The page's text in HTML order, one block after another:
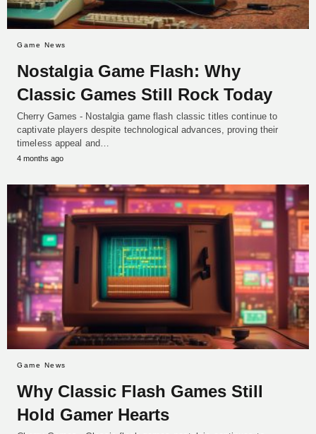
Game News
Nostalgia Game Flash: Why
Classic Games Still Rock Today
Cherry Games - Nostalgia game flash classic titles continue to
captivate players despite technological advances, proving their
timeless appeal and…
4 months ago
Game News
Why Classic Flash Games Still
Hold Gamer Hearts